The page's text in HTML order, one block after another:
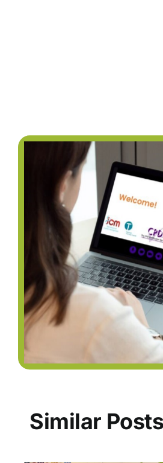
Similar Posts